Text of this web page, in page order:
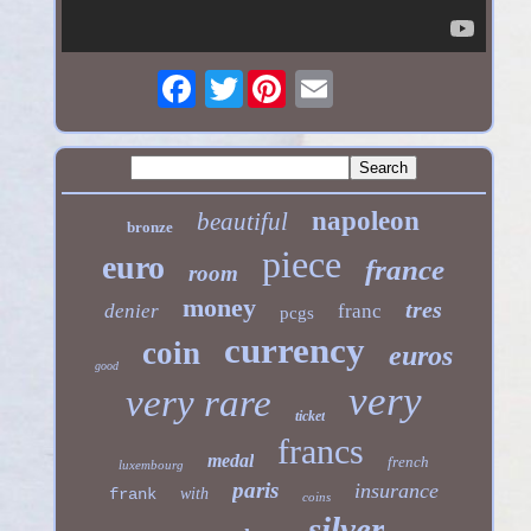
Twitter
bronze beautiful napoleon
euro room piece france
denier money pcgs franc tres
good coin currency euros
very rare ticket very
luxembourg medal francs french
frank with paris coins insurance